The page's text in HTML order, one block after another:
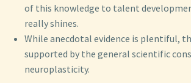
of this knowledge to talent
really shines.
While anecdotal evidence is plentiful,
supported by the general scientific
neuroplasticity.